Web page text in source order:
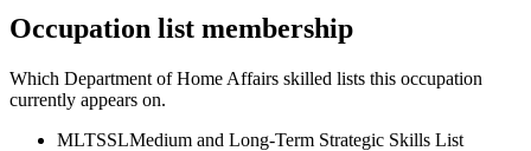
Occupation list membership
Which Department of Home Affairs skilled lists this occupation
currently appears on.
MLTSSLMedium and Long-Term Strategic Skills List